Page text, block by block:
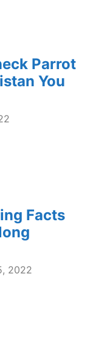
Parrot
You
Facts
2022